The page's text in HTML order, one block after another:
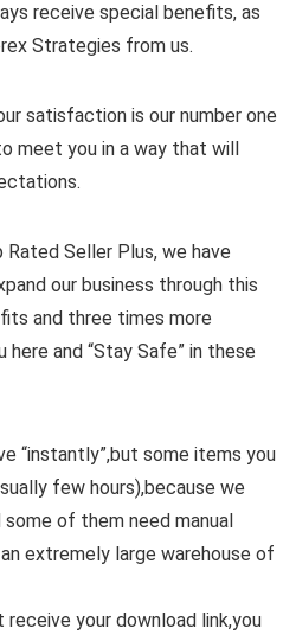
receive special benefits, as
Strategies from us.
satisfaction is our number one
meet you in a way that will
Rated Seller Plus, we have
our business through this
and three times more
and “Stay Safe” in these
“instantly”,but some items you
few hours),because we
of them need manual
extremely large warehouse of
receive your download link,you